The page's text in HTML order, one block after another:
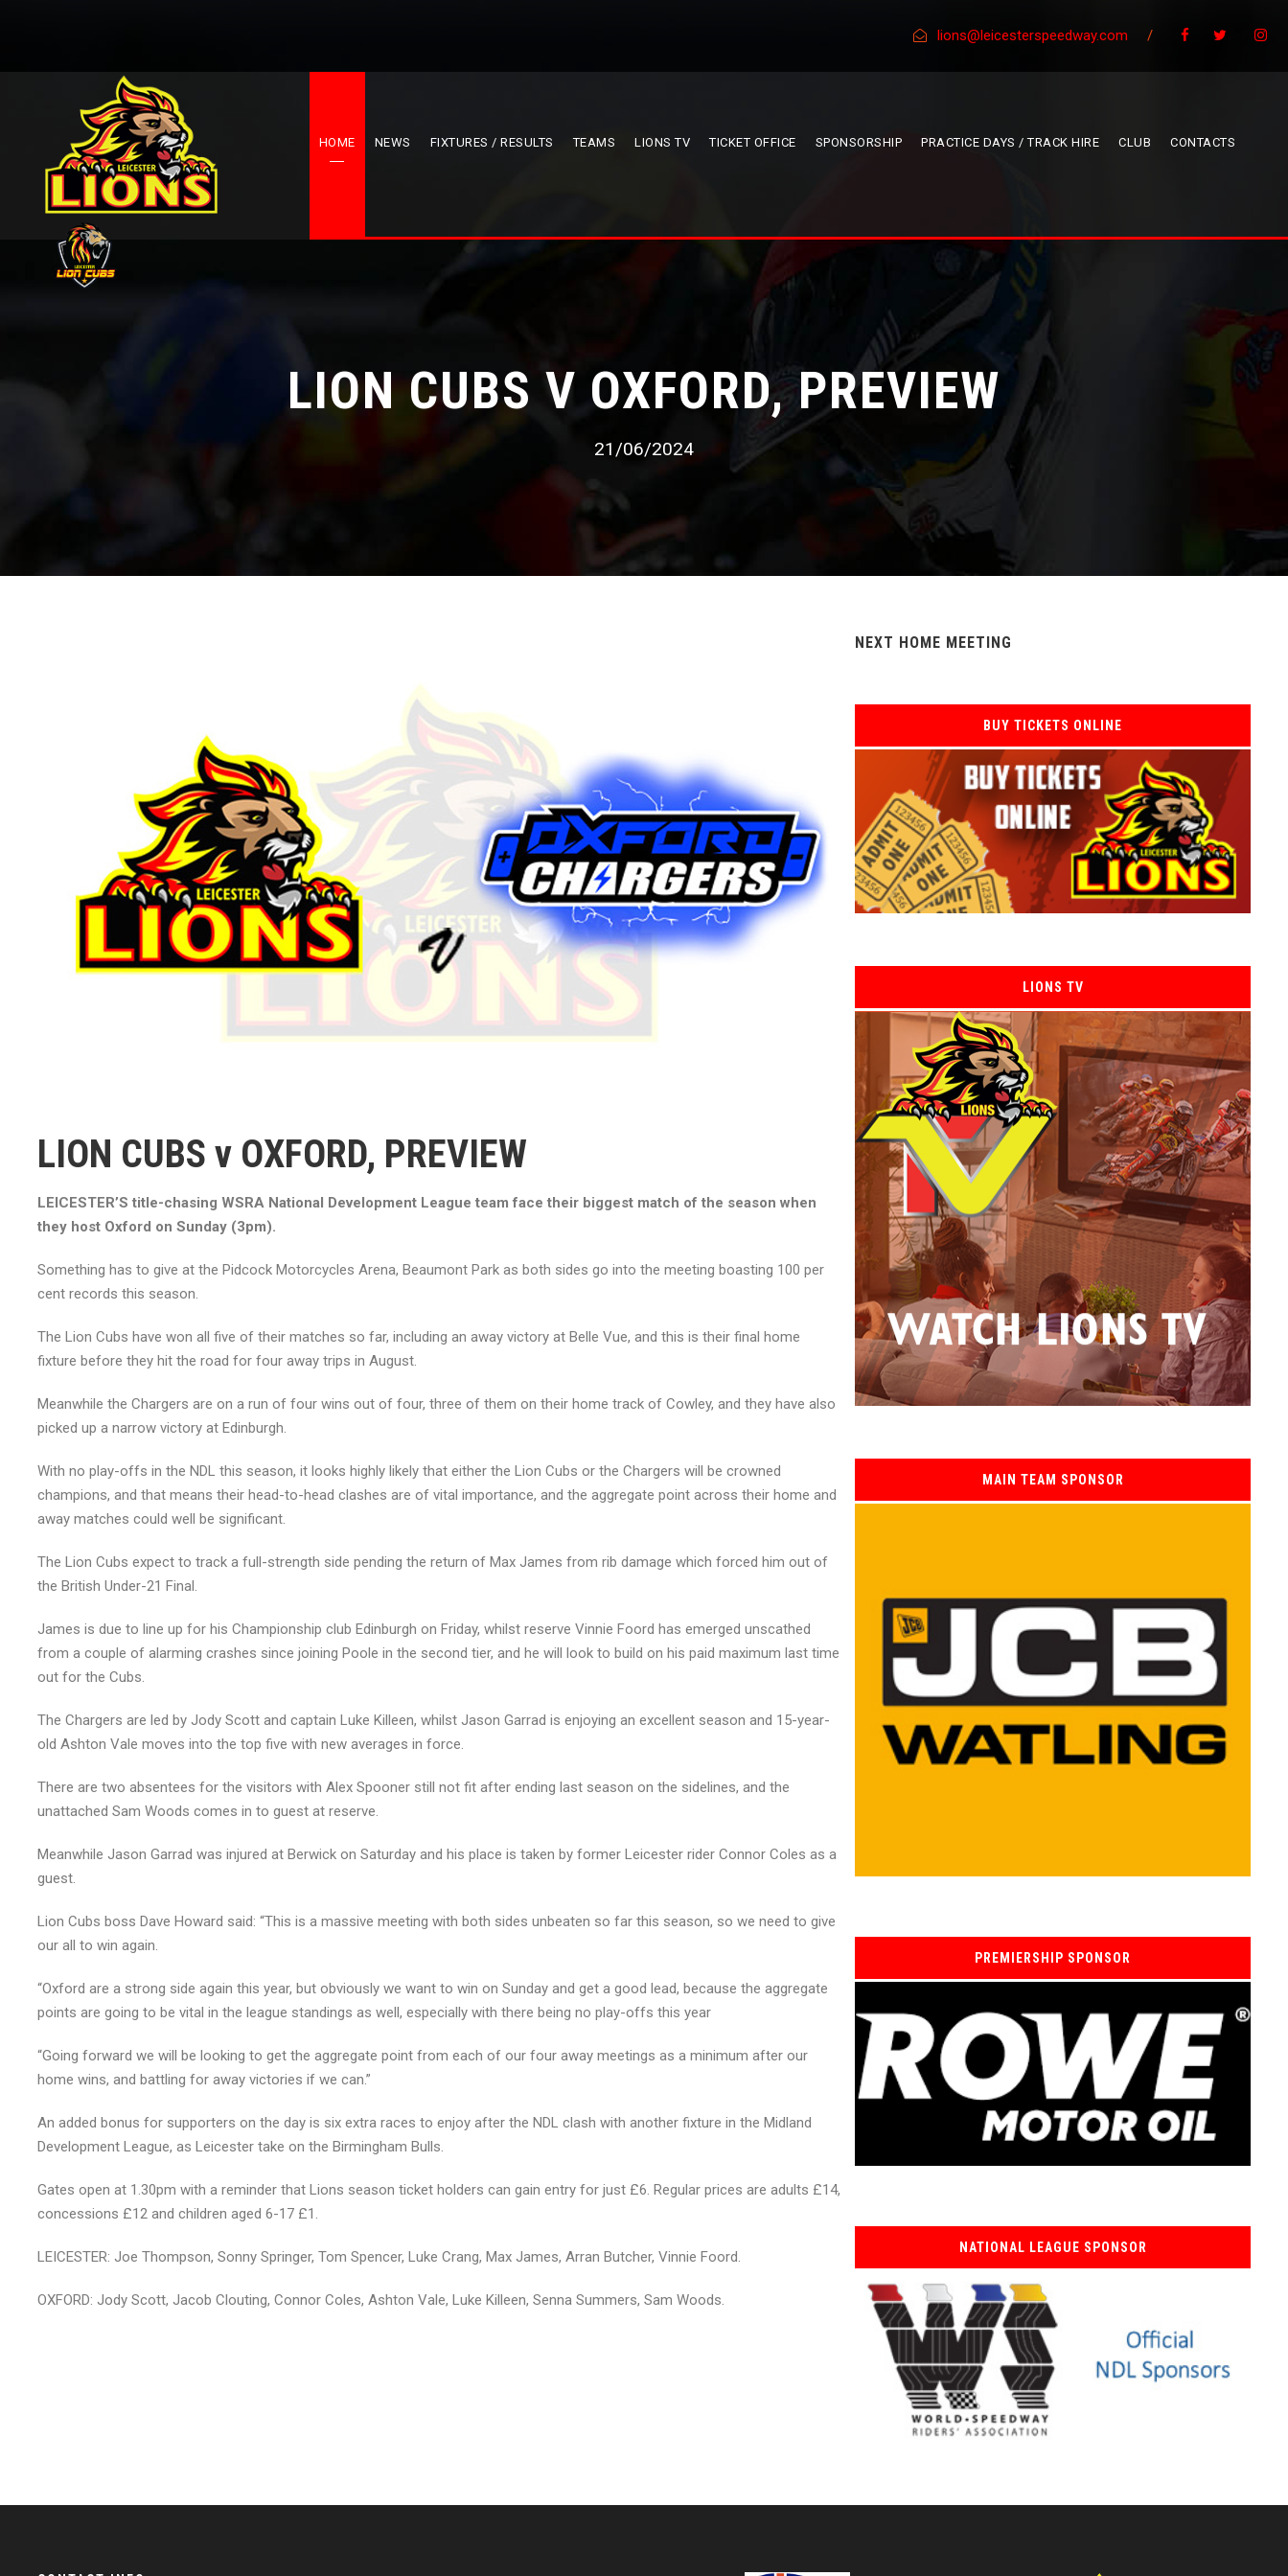
lions@leicesterspeedway.com /
HOME NEWS FIXTURES / RESULTS TEAMS LIONS TV TICKET OFFICE SPONSORSHIP PRACTICE DAYS / TRACK HIRE CLUB CONTACTS
LION CUBS V OXFORD, PREVIEW
21/06/2024
LION CUBS v OXFORD, PREVIEW
LEICESTER’S title-chasing WSRA National Development League team face their biggest match of the season when
they host Oxford on Sunday (3pm).
Something has to give at the Pidcock Motorcycles Arena, Beaumont Park as both sides go into the meeting boasting 100 per
cent records this season.
The Lion Cubs have won all five of their matches so far, including an away victory at Belle Vue, and this is their final home
fixture before they hit the road for four away trips in August.
Meanwhile the Chargers are on a run of four wins out of four, three of them on their home track of Cowley, and they have also
picked up a narrow victory at Edinburgh.
With no play-offs in the NDL this season, it looks highly likely that either the Lion Cubs or the Chargers will be crowned
champions, and that means their head-to-head clashes are of vital importance, and the aggregate point across their home and
away matches could well be significant.
The Lion Cubs expect to track a full-strength side pending the return of Max James from rib damage which forced him out of
the British Under-21 Final.
James is due to line up for his Championship club Edinburgh on Friday, whilst reserve Vinnie Foord has emerged unscathed
from a couple of alarming crashes since joining Poole in the second tier, and he will look to build on his paid maximum last time
out for the Cubs.
The Chargers are led by Jody Scott and captain Luke Killeen, whilst Jason Garrad is enjoying an excellent season and 15-year-
old Ashton Vale moves into the top five with new averages in force.
There are two absentees for the visitors with Alex Spooner still not fit after ending last season on the sidelines, and the
unattached Sam Woods comes in to guest at reserve.
Meanwhile Jason Garrad was injured at Berwick on Saturday and his place is taken by former Leicester rider Connor Coles as a
guest.
Lion Cubs boss Dave Howard said: “This is a massive meeting with both sides unbeaten so far this season, so we need to give
our all to win again.
“Oxford are a strong side again this year, but obviously we want to win on Sunday and get a good lead, because the aggregate
points are going to be vital in the league standings as well, especially with there being no play-offs this year
“Going forward we will be looking to get the aggregate point from each of our four away meetings as a minimum after our
home wins, and battling for away victories if we can.”
An added bonus for supporters on the day is six extra races to enjoy after the NDL clash with another fixture in the Midland
Development League, as Leicester take on the Birmingham Bulls.
Gates open at 1.30pm with a reminder that Lions season ticket holders can gain entry for just £6. Regular prices are adults £14,
concessions £12 and children aged 6-17 £1.
LEICESTER: Joe Thompson, Sonny Springer, Tom Spencer, Luke Crang, Max James, Arran Butcher, Vinnie Foord.
OXFORD: Jody Scott, Jacob Clouting, Connor Coles, Ashton Vale, Luke Killeen, Senna Summers, Sam Woods.
NEXT HOME MEETING
BUY TICKETS ONLINE
LIONS TV
MAIN TEAM SPONSOR
PREMIERSHIP SPONSOR
NATIONAL LEAGUE SPONSOR